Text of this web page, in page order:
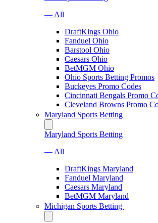
— All
DraftKings Ohio
Fanduel Ohio
Barstool Ohio
Caesars Ohio
BetMGM Ohio
Ohio Sports Betting Promos
Buckeyes Promo Codes
Cincinnati Bengals Promo
Cleveland Browns Promo
Maryland Sports Betting
Maryland Sports Betting
— All
DraftKings Maryland
Fanduel Maryland
Caesars Maryland
BetMGM Maryland
Michigan Sports Betting